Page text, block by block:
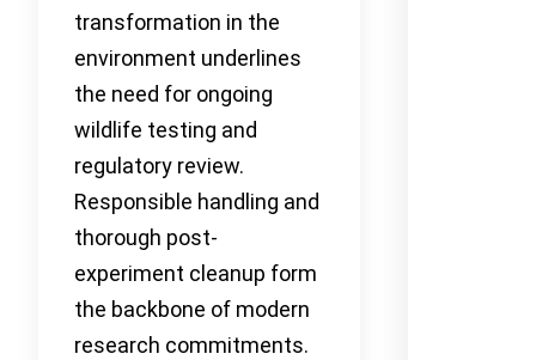
transformation in the
environment underlines
the need for ongoing
wildlife testing and
regulatory review.
Responsible handling and
thorough post-
experiment cleanup form
the backbone of modern
research commitments.